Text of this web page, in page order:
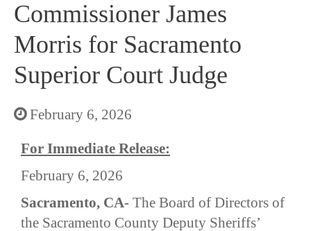
Commissioner James
Morris for Sacramento
Superior Court Judge
February 6, 2026
For Immediate Release:
February 6, 2026
Sacramento, CA- The Board of Directors of
the Sacramento County Deputy Sheriffs’